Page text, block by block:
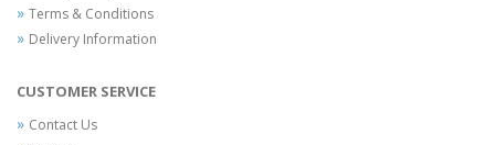
Terms & Conditions
Delivery Information
CUSTOMER SERVICE
Contact Us